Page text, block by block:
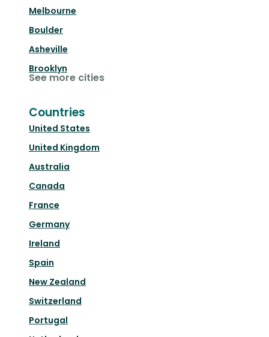
Melbourne
Boulder
Asheville
Brooklyn
See more cities
Countries
United States
United Kingdom
Australia
Canada
France
Germany
Ireland
Spain
New Zealand
Switzerland
Portugal